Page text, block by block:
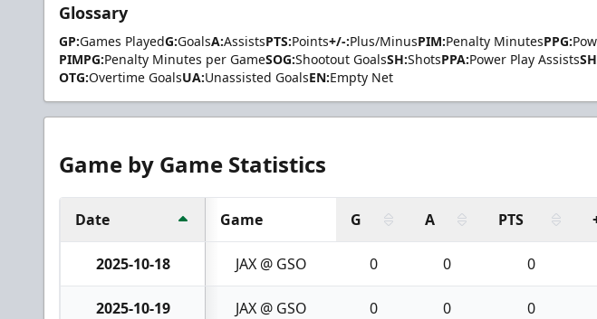
Glossary
GP:Games PlayedG:GoalsA:AssistsPTS:Points+/-:Plus/MinusPIM:Penalty MinutesPPG:
PIMPG:Penalty Minutes per GameSOG:Shootout GoalsSH:ShotsPPA:Power Play Assists
OTG:Overtime GoalsUA:Unassisted GoalsEN:Empty Net
Game by Game Statistics
Date Game G A PTS
2025-10-18 JAX @ GSO 0 0 0
2025-10-19 JAX @ GSO 0 0 0